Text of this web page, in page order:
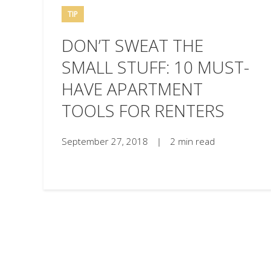
TIP
DON’T SWEAT THE
SMALL STUFF: 10 MUST-
HAVE APARTMENT
TOOLS FOR RENTERS
September 27, 2018 | 2 min read